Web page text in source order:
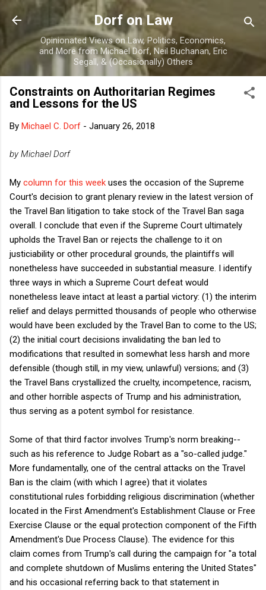
Skip to main content
Dorf on Law
Opinionated Views on Law, Politics, Economics,
and More from Michael Dorf, Neil Buchanan, Eric
Segall, & (Occasionally) Others
Constraints on Authoritarian Regimes
and Lessons for the US
By Michael C. Dorf - January 26, 2018
by Michael Dorf
My column for this week uses the occasion of the Supreme
Court's decision to grant plenary review in the latest version of
the Travel Ban litigation to take stock of the Travel Ban saga
overall. I conclude that even if the Supreme Court ultimately
upholds the Travel Ban or rejects the challenge to it on
justiciability or other procedural grounds, the plaintiffs will
nonetheless have succeeded in substantial measure. I identify
three ways in which a Supreme Court defeat would
nonetheless leave intact at least a partial victory: (1) the interim
relief and delays permitted thousands of people who otherwise
would have been excluded by the Travel Ban to come to the US;
(2) the initial court decisions invalidating the ban led to
modifications that resulted in somewhat less harsh and more
defensible (though still, in my view, unlawful) versions; and (3)
the Travel Bans crystallized the cruelty, incompetence, racism,
and other horrible aspects of Trump and his administration,
thus serving as a potent symbol for resistance.
Some of that third factor involves Trump's norm breaking--
such as his reference to Judge Robart as a "so-called judge."
More fundamentally, one of the central attacks on the Travel
Ban is the claim (with which I agree) that it violates
constitutional rules forbidding religious discrimination (whether
located in the First Amendment's Establishment Clause or Free
Exercise Clause or the equal protection component of the Fifth
Amendment's Due Process Clause). The evidence for this
claim comes from Trump's call during the campaign for "a total
and complete shutdown of Muslims entering the United States"
and his occasional referring back to that statement in